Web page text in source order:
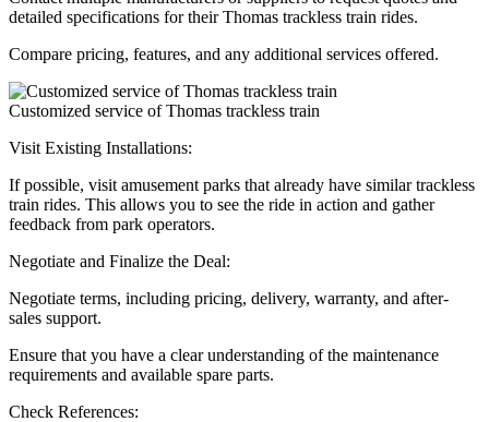
detailed specifications for their Thomas trackless train rides.
Compare pricing, features, and any additional services offered.
Customized service of Thomas trackless train
Visit Existing Installations:
If possible, visit amusement parks that already have similar trackless
train rides. This allows you to see the ride in action and gather
feedback from park operators.
Negotiate and Finalize the Deal:
Negotiate terms, including pricing, delivery, warranty, and after-
sales support.
Ensure that you have a clear understanding of the maintenance
requirements and available spare parts.
Check References: